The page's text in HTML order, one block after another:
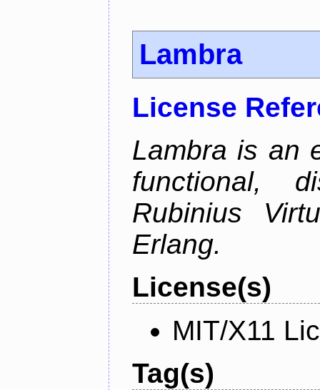
Lambra
License
Lambra is an
functional,
Rubinius
Erlang.
License(s)
MIT/X11
Tag(s)